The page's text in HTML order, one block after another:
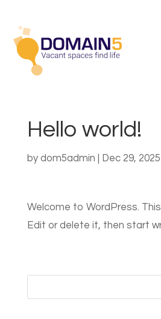
Hello world!
by dom5admin Dec 29, 2025
Welcome to WordPress.
Edit or delete it, then start